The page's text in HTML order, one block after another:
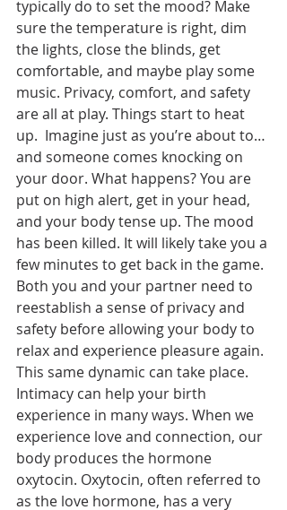
typically do to set the mood? Make
sure the temperature is right, dim
the lights, close the blinds, get
comfortable, and maybe play some
music. Privacy, comfort, and safety
are all at play. Things start to heat
up.  Imagine just as you’re about to…
and someone comes knocking on
your door. What happens? You are
put on high alert, get in your head,
and your body tense up. The mood
has been killed. It will likely take you a
few minutes to get back in the game.
Both you and your partner need to
reestablish a sense of privacy and
safety before allowing your body to
relax and experience pleasure again.
This same dynamic can take place.
Intimacy can help your birth
experience in many ways. When we
experience love and connection, our
body produces the hormone
oxytocin. Oxytocin, often referred to
as the love hormone, has a very